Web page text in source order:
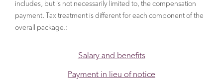
includes, but is not necessarily limited to, the compensation
payment. Tax treatment is different for each component of the
overall package.:
Salary and benefits
Payment in lieu of notice